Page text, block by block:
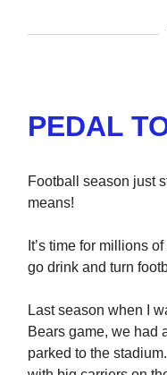
PEDAL
Football season just
means!
It’s time for millions
go drink and turn
Last season when I
Bears game, we had
parked to the